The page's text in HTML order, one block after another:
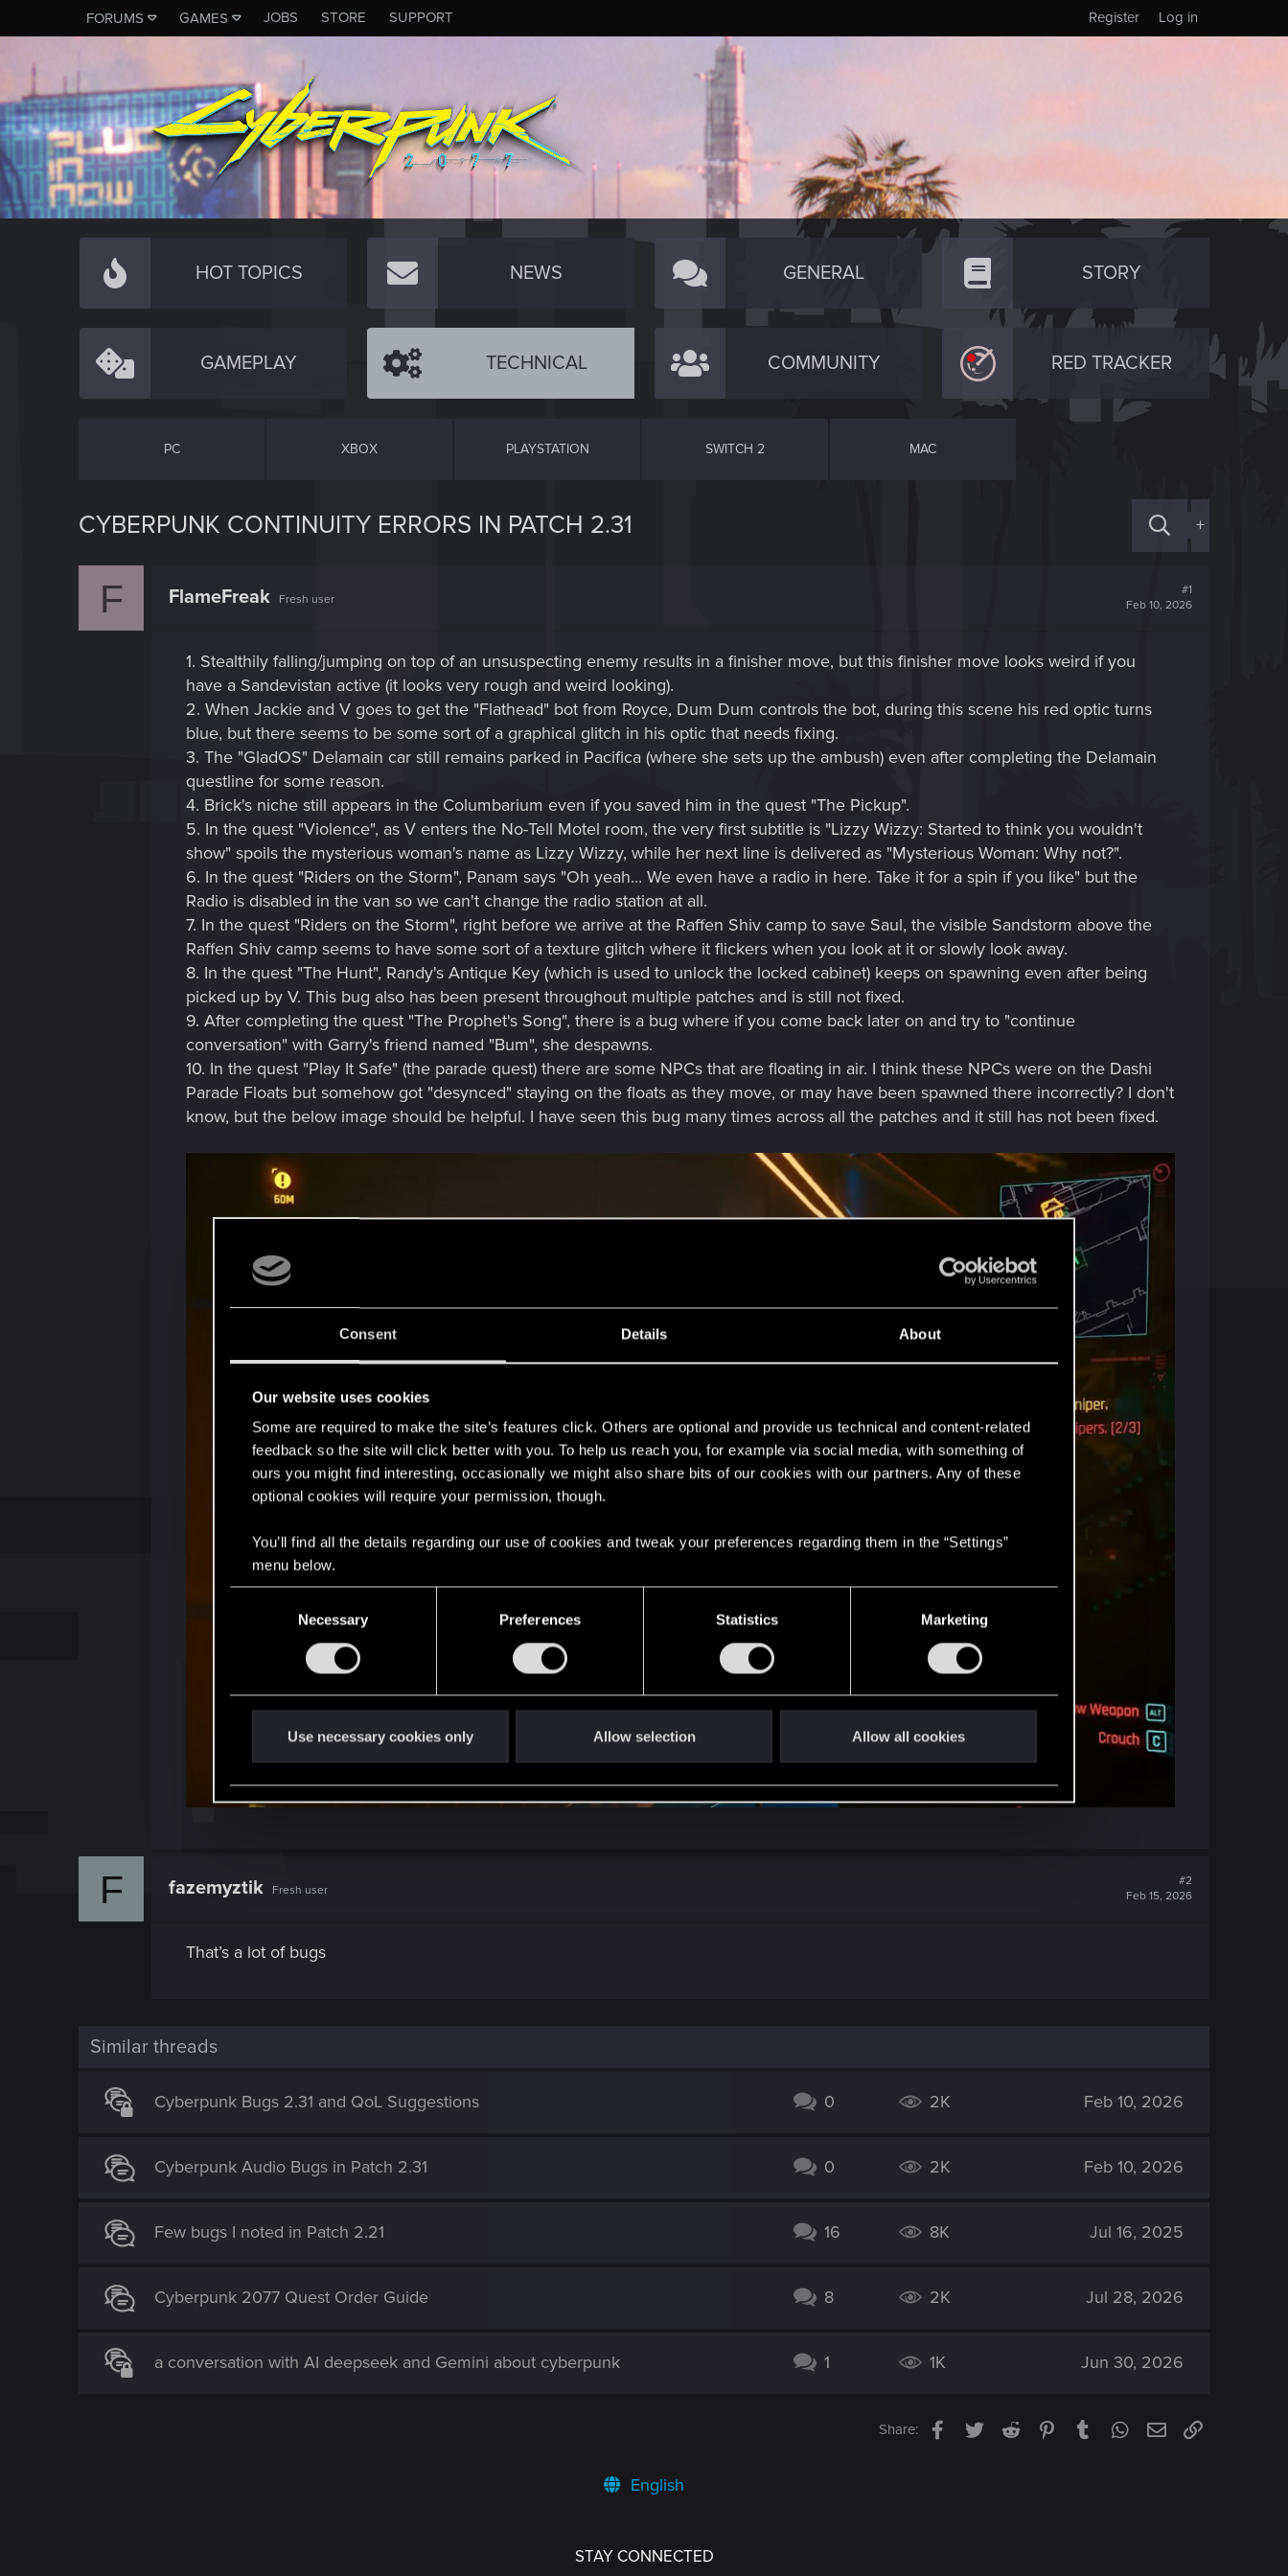
Consent Details About
Our website uses cookies
Some are required to make the site’s features click. Others are optional and provide us technical and content-related
feedback so the site will click better with you. To help us reach you, for example via social media, with something of
ours you might find interesting, occasionally we might also share bits of our cookies with our partners. Any of these
optional cookies will require your permission, though.
You’ll find all the details regarding our use of cookies and tweak your preferences regarding them in the “Settings”
menu below.
e
l
i
Necessary Preferences Statistics Marketing
Use necessary cookies only Allow selection Allow all cookies
FORUMS GAMES JOBS STORE SUPPORT Log in
Register
HOT TOPICS NEWS GENERAL STORY
GAMEPLAY TECHNICAL COMMUNITY RED TRACKER
PC XBOX PLAYSTATION SWITCH 2 MAC
CYBERPUNK CONTINUITY ERRORS IN PATCH 2.31 +
F FlameFreak Fresh user
#1
Feb 10, 2026
1. Stealthily falling/jumping on top of an unsuspecting enemy results in a finisher move, but this finisher move looks weird if you
have a Sandevistan active (it looks very rough and weird looking).
2. When Jackie and V goes to get the "Flathead" bot from Royce, Dum Dum controls the bot, during this scene his red optic turns
blue, but there seems to be some sort of a graphical glitch in his optic that needs fixing.
3. The "GladOS" Delamain car still remains parked in Pacifica (where she sets up the ambush) even after completing the Delamain
questline for some reason.
4. Brick's niche still appears in the Columbarium even if you saved him in the quest "The Pickup".
5. In the quest "Violence", as V enters the No-Tell Motel room, the very first subtitle is "Lizzy Wizzy: Started to think you wouldn't
show" spoils the mysterious woman's name as Lizzy Wizzy, while her next line is delivered as "Mysterious Woman: Why not?".
6. In the quest "Riders on the Storm", Panam says "Oh yeah... We even have a radio in here. Take it for a spin if you like" but the
Radio is disabled in the van so we can't change the radio station at all.
7. In the quest "Riders on the Storm", right before we arrive at the Raffen Shiv camp to save Saul, the visible Sandstorm above the
Raffen Shiv camp seems to have some sort of a texture glitch where it flickers when you look at it or slowly look away.
8. In the quest "The Hunt", Randy's Antique Key (which is used to unlock the locked cabinet) keeps on spawning even after being
picked up by V. This bug also has been present throughout multiple patches and is still not fixed.
9. After completing the quest "The Prophet's Song", there is a bug where if you come back later on and try to "continue
conversation" with Garry's friend named "Bum", she despawns.
10. In the quest "Play It Safe" (the parade quest) there are some NPCs that are floating in air. I think these NPCs were on the Dashi
Parade Floats but somehow got "desynced" staying on the floats as they move, or may have been spawned there incorrectly? I don't
know, but the below image should be helpful. I have seen this bug many times across all the patches and it still has not been fixed.
F fazemyztik Fresh user
#2
Feb 15, 2026
That’s a lot of bugs
Similar threads
Cyberpunk Bugs 2.31 and QoL Suggestions 0 2K Feb 10, 2026
Cyberpunk Audio Bugs in Patch 2.31 0 2K Feb 10, 2026
Few bugs I noted in Patch 2.21 16 8K Jul 16, 2025
Cyberpunk 2077 Quest Order Guide 8 2K Jul 28, 2026
a conversation with AI deepseek and Gemini about cyberpunk 1 1K Jun 30, 2026
Share: Facebook
TwitterReddit PinterestTumblrWhatsApp
EmailLink
English
STAY CONNECTED